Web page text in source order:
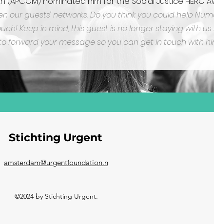
our guests' networks. Do you think you could help
Keep in mind, this guest is no longer staying with us
forward your message so you can get in touch with
Stichting Urgent
amsterdam@urgentfoundation.n
©2024 by Stichting Urgent.